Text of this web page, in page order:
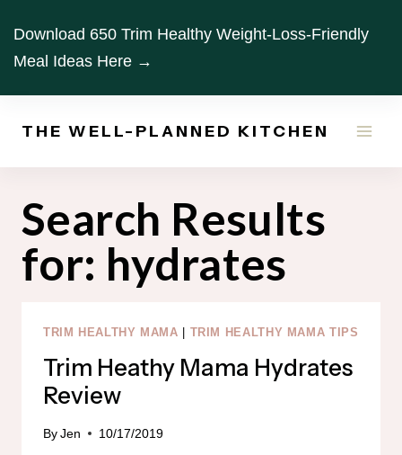
content
Download 650 Trim Healthy Weight-Loss-Friendly
Meal Ideas Here →
THE WELL-PLANNED KITCHEN
Search Results
for: hydrates
TRIM HEALTHY MAMA TRIM HEALTHY MAMA TIPS
Trim Heathy Mama Hydrates
Review
ByJen 10/17/2019